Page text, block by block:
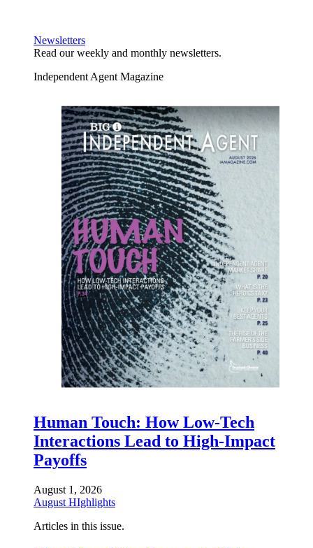
Newsletters
Read our weekly and monthly newsletters.
Independent Agent Magazine
Human Touch: How Low-Tech
Interactions Lead to High-Impact
Payoffs
August 1, 2026
August HIghlights
Articles in this issue.